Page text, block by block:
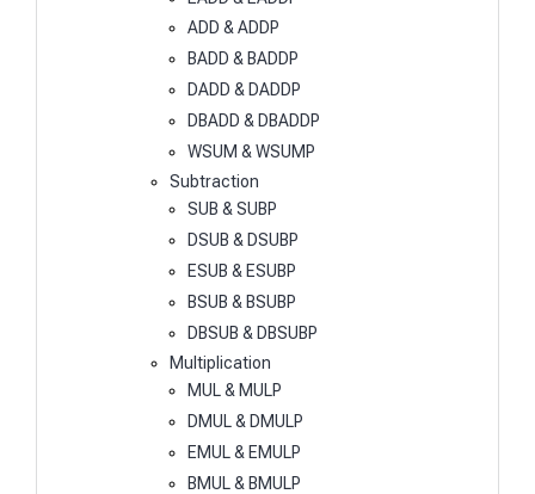
ADD & ADDP
BADD & BADDP
DADD & DADDP
DBADD & DBADDP
WSUM & WSUMP
Subtraction
SUB & SUBP
DSUB & DSUBP
ESUB & ESUBP
BSUB & BSUBP
DBSUB & DBSUBP
Multiplication
MUL & MULP
DMUL & DMULP
EMUL & EMULP
BMUL & BMULP